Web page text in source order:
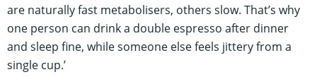
are naturally fast metabolisers, others slow. That’s why
one person can drink a double espresso after dinner
and sleep fine, while someone else feels jittery from a
single cup.’